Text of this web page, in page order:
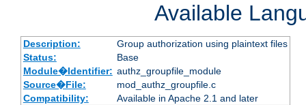
Available
Description:
Group authorization using plaintext files
Status:
Base
Module�Identifier: authz_groupfile_module
Source�File:
mod_authz_groupfile.c
Compatibility:
Available in Apache 2.1 and later